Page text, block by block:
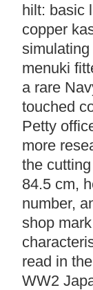
hilt: basic
copper
menuki
a rare
touched
Petty
more
the
84.5 cm,
number,
shop
read in
WW2